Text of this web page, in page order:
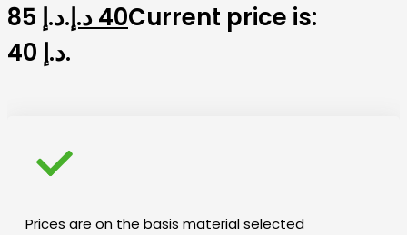
85 د.إ.
40د.إ
Current price is:
40 د.إ.
Prices are on the basis material selected